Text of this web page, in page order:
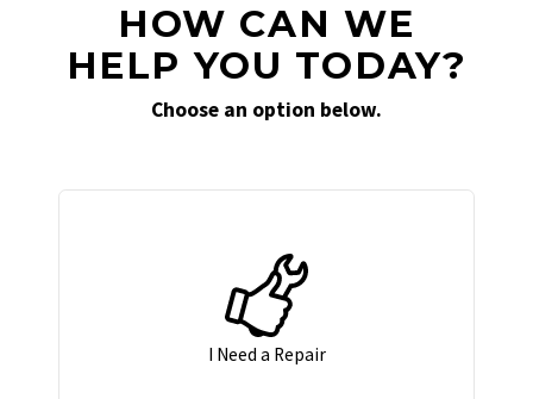
HOW CAN WE
HELP YOU TODAY?
Choose an option below.
I Need a Repair